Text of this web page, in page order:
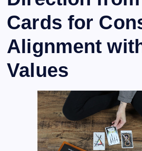
Cards for
Alignment
Values